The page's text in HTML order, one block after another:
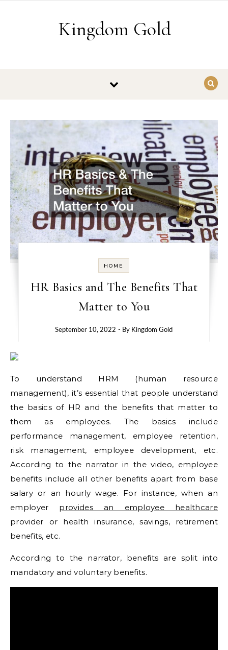
Kingdom Gold
HOME
HR Basics and The Benefits That
Matter to You
September 10, 2022 - By Kingdom Gold
To understand HRM (human resource
management), it’s essential that people understand
the basics of HR and the benefits that matter to
them as employees. The basics include
performance management, employee retention,
risk management, employee development, etc.
According to the narrator in the video, employee
benefits include all other benefits apart from base
salary or an hourly wage. For instance, when an
employer provides an employee healthcare
provider or health insurance, savings, retirement
benefits, etc.
According to the narrator, benefits are split into
mandatory and voluntary benefits.